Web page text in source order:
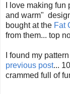
I love making
and warm"
bought at the Fat
from them... top
I found my
previous post...
crammed full of